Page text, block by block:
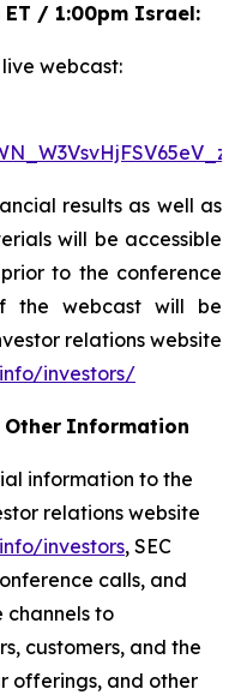
ET / 1:00pm Israel:
webcast:
results as well as
will be accessible
to the conference
the webcast will be
relations website
investors/
Other Information
information to the
relations website
investors, SEC
calls, and
channels to
customers, and the
offerings, and other